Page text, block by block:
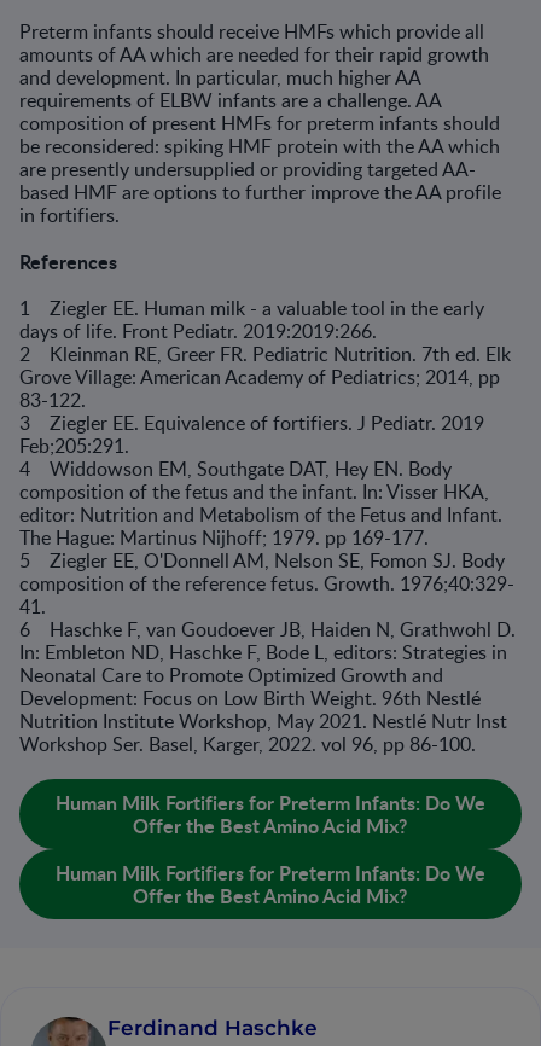
Preterm infants should receive HMFs which provide all
amounts of AA which are needed for their rapid growth
and development. In particular, much higher AA
requirements of ELBW infants are a challenge. AA
composition of present HMFs for preterm infants should
be reconsidered: spiking HMF protein with the AA which
are presently undersupplied or providing targeted AA-
based HMF are options to further improve the AA profile
in fortifiers.
References
1 Ziegler EE. Human milk - a valuable tool in the early
days of life. Front Pediatr. 2019:2019:266.
2 Kleinman RE, Greer FR. Pediatric Nutrition. 7th ed. Elk
Grove Village: American Academy of Pediatrics; 2014, pp
83-122.
3 Ziegler EE. Equivalence of fortifiers. J Pediatr. 2019
Feb;205:291.
4 Widdowson EM, Southgate DAT, Hey EN. Body
composition of the fetus and the infant. In: Visser HKA,
editor: Nutrition and Metabolism of the Fetus and Infant.
The Hague: Martinus Nijhoff; 1979. pp 169-177.
5 Ziegler EE, O'Donnell AM, Nelson SE, Fomon SJ. Body
composition of the reference fetus. Growth. 1976;40:329-
41.
6 Haschke F, van Goudoever JB, Haiden N, Grathwohl D.
In: Embleton ND, Haschke F, Bode L, editors: Strategies in
Neonatal Care to Promote Optimized Growth and
Development: Focus on Low Birth Weight. 96th Nestlé
Nutrition Institute Workshop, May 2021. Nestlé Nutr Inst
Workshop Ser. Basel, Karger, 2022. vol 96, pp 86-100.
Human Milk Fortifiers for Preterm Infants: Do We
Offer the Best Amino Acid Mix?
Human Milk Fortifiers for Preterm Infants: Do We
Offer the Best Amino Acid Mix?
Ferdinand Haschke